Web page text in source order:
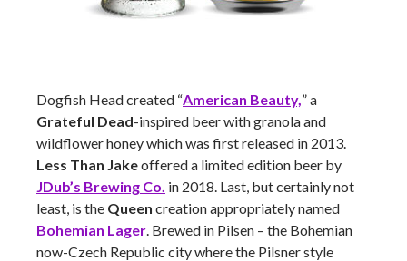
Dogfish Head created “American Beauty,” a
Grateful Dead-inspired beer with granola and
wildflower honey which was first released in 2013.
Less Than Jakeoffered a limited edition beer by
JDub’s Brewing Co. in 2018. Last, but certainly not
least, is the Queen creation appropriately named
Bohemian Lager. Brewed in Pilsen – the Bohemian
now-Czech Republic city where the Pilsner style